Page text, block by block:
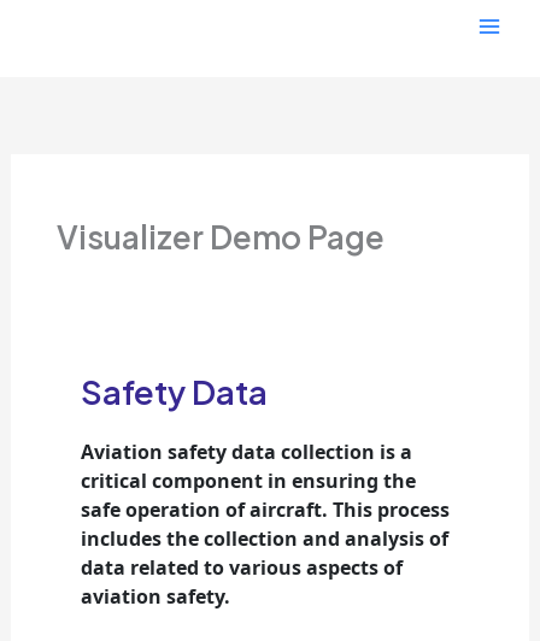
Visualizer Demo Page
Safety Data
Aviation safety data collection is a
critical component in ensuring the
safe operation of aircraft.This process
includes the collection and analysis of
data related to various aspects of
aviation safety.